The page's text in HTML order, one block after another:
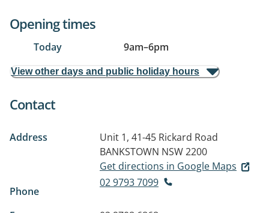
Opening times
Today 9am–6pm
View other days and public holiday hours
Contact
Address
Unit 1, 41-45 Rickard Road
BANKSTOWN NSW 2200
Get directions in Google Maps
Phone
02 9793 7099